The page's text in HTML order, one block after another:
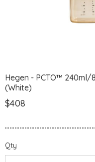
Hegen - PCTO™ 240ml/
(White)
$408
Qty